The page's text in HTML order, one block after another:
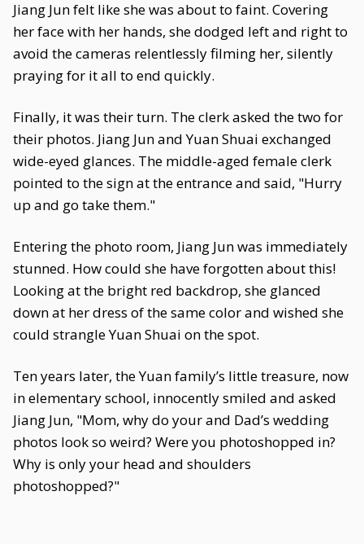
Jiang Jun felt like she was about to faint. Covering
her face with her hands, she dodged left and right to
avoid the cameras relentlessly filming her, silently
praying for it all to end quickly.
Finally, it was their turn. The clerk asked the two for
their photos. Jiang Jun and Yuan Shuai exchanged
wide-eyed glances. The middle-aged female clerk
pointed to the sign at the entrance and said, "Hurry
up and go take them."
Entering the photo room, Jiang Jun was immediately
stunned. How could she have forgotten about this!
Looking at the bright red backdrop, she glanced
down at her dress of the same color and wished she
could strangle Yuan Shuai on the spot.
Ten years later, the Yuan family’s little treasure, now
in elementary school, innocently smiled and asked
Jiang Jun, "Mom, why do your and Dad’s wedding
photos look so weird? Were you photoshopped in?
Why is only your head and shoulders
photoshopped?"